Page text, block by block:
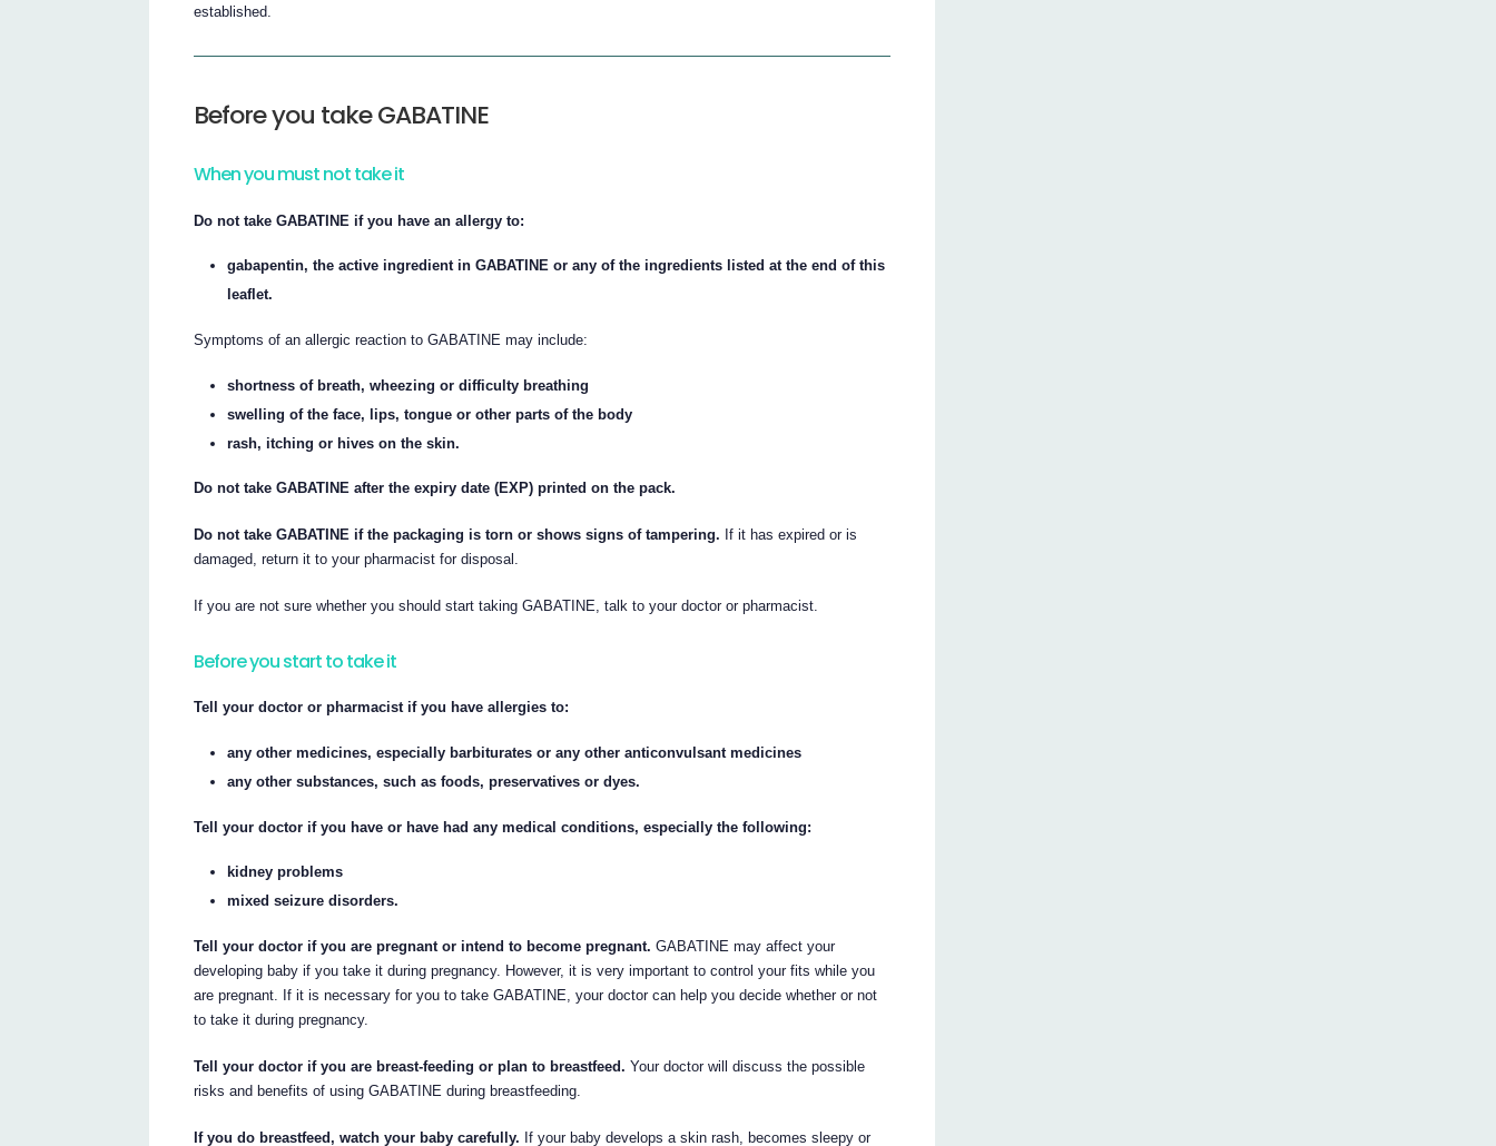
established.
Before you take GABATINE
When you must not take it
Do not take GABATINE if you have an allergy to:
gabapentin, the active ingredient in GABATINE or any of the ingredients listed at the end of this
leaflet.
Symptoms of an allergic reaction to GABATINE may include:
shortness of breath, wheezing or difficulty breathing
swelling of the face, lips, tongue or other parts of the body
rash, itching or hives on the skin.
Do not take GABATINE after the expiry date (EXP) printed on the pack.
Do not take GABATINE if the packaging is torn or shows signs of tampering. If it has expired or is
damaged, return it to your pharmacist for disposal.
If you are not sure whether you should start taking GABATINE, talk to your doctor or pharmacist.
Before you start to take it
Tell your doctor or pharmacist if you have allergies to:
any other medicines, especially barbiturates or any other anticonvulsant medicines
any other substances, such as foods, preservatives or dyes.
Tell your doctor if you have or have had any medical conditions, especially the following:
kidney problems
mixed seizure disorders.
Tell your doctor if you are pregnant or intend to become pregnant. GABATINE may affect your
developing baby if you take it during pregnancy. However, it is very important to control your fits while you
are pregnant. If it is necessary for you to take GABATINE, your doctor can help you decide whether or not
to take it during pregnancy.
Tell your doctor if you are breast-feeding or plan to breastfeed. Your doctor will discuss the possible
risks and benefits of using GABATINE during breastfeeding.
If you do breastfeed, watch your baby carefully. If your baby develops a skin rash, becomes sleepy or